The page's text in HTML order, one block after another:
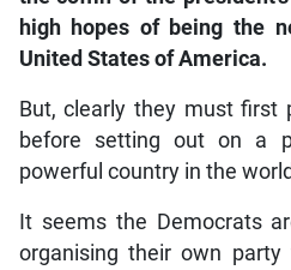
high hopes of being the
United States of America.
But, clearly they must first
before setting out on a
powerful country in the
It seems the Democrats
organising their own